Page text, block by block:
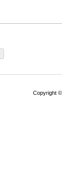
Copyright